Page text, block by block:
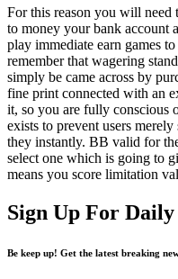
For this reason you will need
to money your bank account
play immediate earn games
remember that wagering
simply be came across by
fine print connected with an
it, so you are fully conscious
exists to prevent users
they instantly. BB valid for
select one which is going to
means you score limitation
Sign Up For
Be keep up! Get the latest breaking